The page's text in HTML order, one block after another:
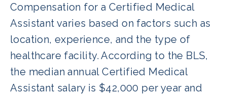
Compensation for a Certified Medical
Assistant varies based on factors such as
location, experience, and the type of
healthcare facility. According to the BLS,
the median annual Certified Medical
Assistant salary is $42,000 per year and